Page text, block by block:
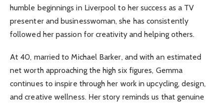
humble beginnings in Liverpool to her success as a TV
presenter and businesswoman, she has consistently
followed her passion for creativity and helping others.
At 40, married to Michael Barker, and with an estimated
net worth approaching the high six figures, Gemma
continues to inspire through her work in upcycling, design,
and creative wellness. Her story reminds us that genuine